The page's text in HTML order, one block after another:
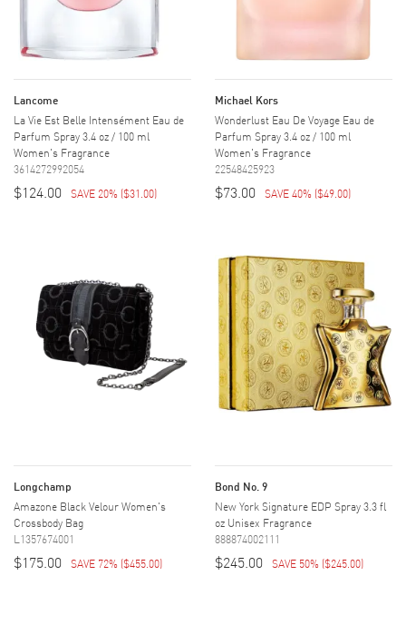
Lancome
La Vie Est Belle Intensément Eau de
Parfum Spray 3.4 oz / 100 ml
Women's Fragrance
3614272992054
$124.00 SAVE 20% ($31.00)
Michael Kors
Wonderlust Eau De Voyage Eau de
Parfum Spray 3.4 oz / 100 ml
Women's Fragrance
22548425923
$73.00 SAVE 40% ($49.00)
Longchamp
Amazone Black Velour Women's
Crossbody Bag
L1357674001
$175.00 SAVE 72% ($455.00)
Bond No. 9
New York Signature EDP Spray 3.3 fl
oz Unisex Fragrance
888874002111
$245.00 SAVE 50% ($245.00)